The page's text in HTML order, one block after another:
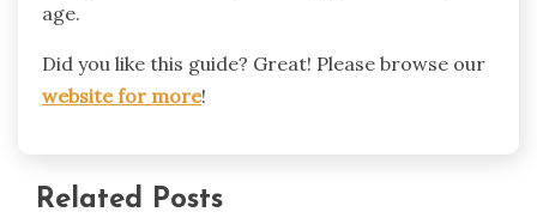
age.
Did you like this guide? Great! Please browse our
website for more!
Related Posts